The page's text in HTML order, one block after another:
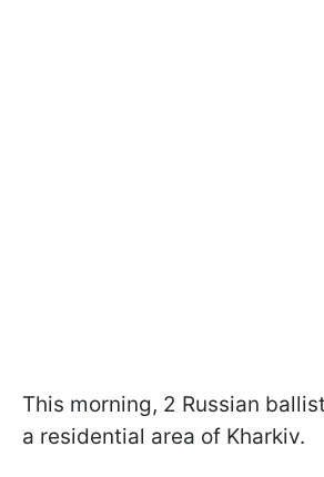
This morning, 2 Russian
a residential area of Kharkiv.